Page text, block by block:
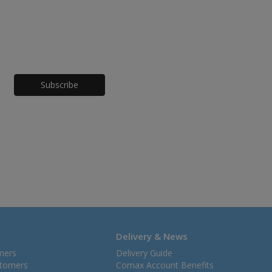
Honeypot
Delivery & News
Delivery Guide
Comax Account Benefits